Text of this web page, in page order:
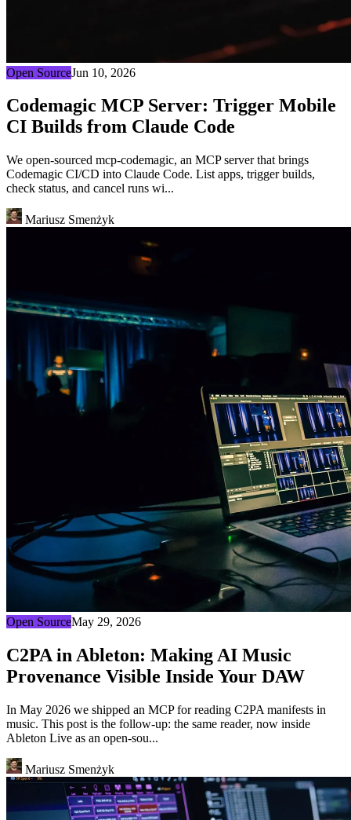
Open SourceJun 10, 2026
Codemagic MCP Server: Trigger Mobile
CI Builds from Claude Code
We open-sourced mcp-codemagic, an MCP server that brings
Codemagic CI/CD into Claude Code. List apps, trigger builds,
check status, and cancel runs wi...
Mariusz Smenżyk
Open SourceMay 29, 2026
C2PA in Ableton: Making AI Music
Provenance Visible Inside Your DAW
In May 2026 we shipped an MCP for reading C2PA manifests in
music. This post is the follow-up: the same reader, now inside
Ableton Live as an open-sou...
Mariusz Smenżyk